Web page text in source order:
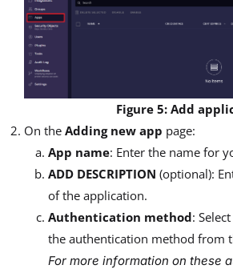
Figure 5: Add
On the Adding new app page:
App name: Enter the name for
ADD DESCRIPTION (optional):
of the application.
Authentication method:
the authentication method from
For more information on these